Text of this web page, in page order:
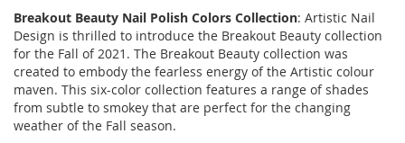
Breakout Beauty Nail Polish Colors Collection: Artistic Nail
Design is thrilled to introduce the Breakout Beauty collection
for the Fall of 2021. The Breakout Beauty collection was
created to embody the fearless energy of the Artistic colour
maven. This six-color collection features a range of shades
from subtle to smokey that are perfect for the changing
weather of the Fall season.